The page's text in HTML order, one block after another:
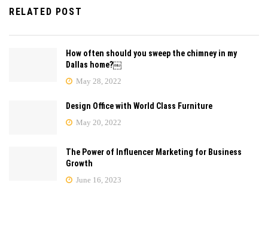
RELATED POST
How often should you sweep the chimney in my
Dallas home?￼
May 28, 2022
Design Office with World Class Furniture
May 20, 2022
The Power of Influencer Marketing for Business
Growth
June 16, 2023